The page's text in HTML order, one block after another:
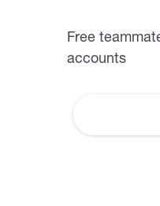
Free
accounts